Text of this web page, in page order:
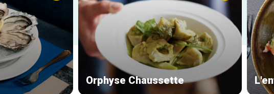
Orphyse Chaussette